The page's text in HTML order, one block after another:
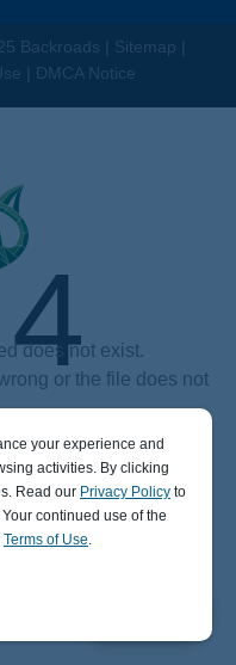
Backroads | Sitemap
DMCA Notice
does not exist.
or the file does not
secure hosting control panel)
your experience and
activities. By clicking
Read our Privacy Policy to
continued use of the
Terms of Use.